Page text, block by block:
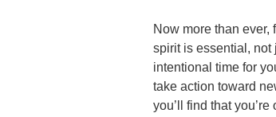
Now more than
spirit is essential, not
intentional time for
take action toward
you’ll find that